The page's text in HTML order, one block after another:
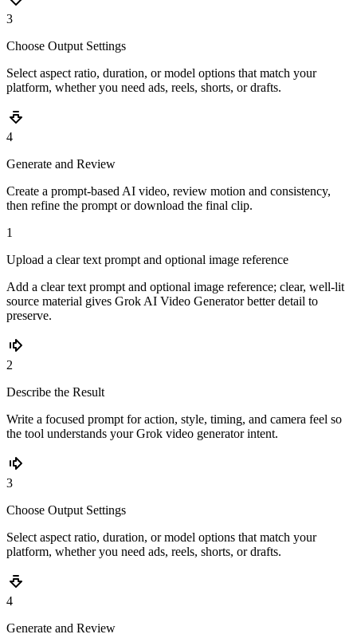
3
Choose Output Settings
Select aspect ratio, duration, or model options that match your
platform, whether you need ads, reels, shorts, or drafts.
4
Generate and Review
Create a prompt-based AI video, review motion and consistency,
then refine the prompt or download the final clip.
1
Upload a clear text prompt and optional image reference
Add a clear text prompt and optional image reference; clear, well-lit
source material gives Grok AI Video Generator better detail to
preserve.
2
Describe the Result
Write a focused prompt for action, style, timing, and camera feel so
the tool understands your Grok video generator intent.
3
Choose Output Settings
Select aspect ratio, duration, or model options that match your
platform, whether you need ads, reels, shorts, or drafts.
4
Generate and Review